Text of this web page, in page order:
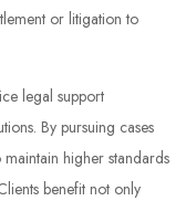
or litigation to
legal support
By pursuing cases
higher standards
benefit not only